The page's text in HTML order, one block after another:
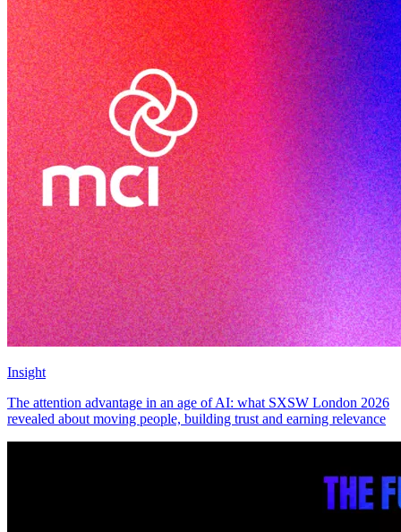
Insight
The attention advantage in an age of AI: what SXSW London 2026
revealed about moving people, building trust and earning relevance